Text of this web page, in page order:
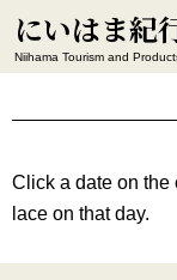
にいはま紀
Niihama Tourism and
Click a date on the
lace on that day.